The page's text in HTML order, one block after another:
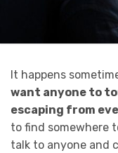
It happens
want anyone to
escaping from
to find somewhere
talk to anyone and